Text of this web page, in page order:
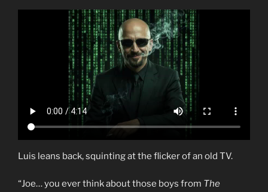
Luis leans back, squinting at the flicker of an old TV.
“Joe… you ever think about those boys from The